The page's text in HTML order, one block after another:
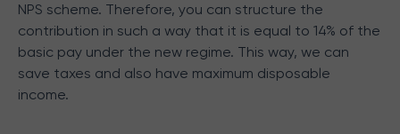
NPS scheme. Therefore, you can structure the
contribution in such a way that it is equal to 14% of the
basic pay under the new regime. This way, we can
save taxes and also have maximum disposable
income.